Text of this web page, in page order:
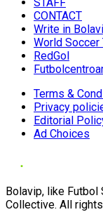
CONTACT
Write in
World Soccer
RedGol
Terms &
Privacy
Editorial
Ad Choices
Bolavip, like Futbol
Collective. All